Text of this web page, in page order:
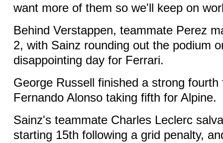
want more of them so we'll keep on
Behind Verstappen, teammate Perez
2, with Sainz rounding out the podium
disappointing day for Ferrari.
George Russell finished a strong
Fernando Alonso taking fifth for Alpine.
Sainz's teammate Charles Leclerc
starting 15th following a grid penalty,